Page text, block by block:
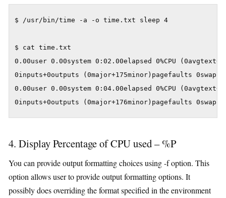
$ /usr/bin/time -a -o time.txt sleep 4
$ cat time.txt
0.00user 0.00system 0:02.00elapsed 0%CPU
0inputs+0outputs (0major+175minor)pagefaults 0swaps
0.00user 0.00system 0:04.00elapsed 0%CPU
4. Display Percentage of CPU used – %P
You can provide output formatting choices using -f option. This
option allows user to provide output formatting options. It
possibly does overriding the format specified in the environment